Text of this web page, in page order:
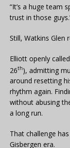
“It’s a huge team
trust in those
Still, Watkins Glen
Elliott openly
26th), admitting
around resetting
rhythm again.
without abusing
a long run.
That challenge
Gisbergen era.